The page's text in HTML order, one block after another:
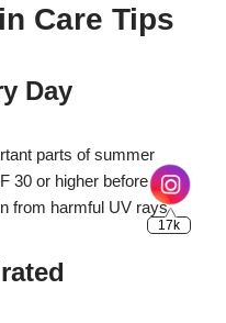
Care Tips
Day
parts of summer
30 or higher before
from harmful UV rays.